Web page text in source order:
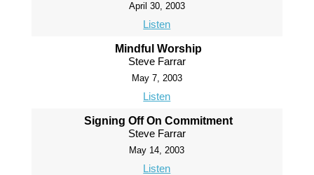
April 30, 2003
Listen
Mindful Worship
Steve Farrar
May 7, 2003
Listen
Signing Off On Commitment
Steve Farrar
May 14, 2003
Listen